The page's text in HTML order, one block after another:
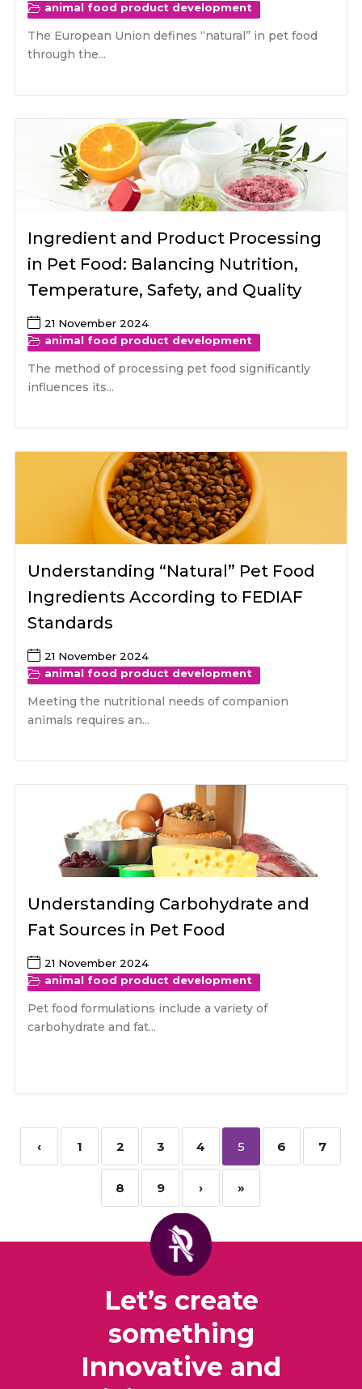
animal food product development
The European Union defines “natural” in pet food
through the...
Ingredient and Product Processing
in Pet Food: Balancing Nutrition,
Temperature, Safety, and Quality
21 November 2024
animal food product development
The method of processing pet food significantly
influences its...
Understanding “Natural” Pet Food
Ingredients According to FEDIAF
Standards
21 November 2024
animal food product development
Meeting the nutritional needs of companion
animals requires an...
Understanding Carbohydrate and
Fat Sources in Pet Food
21 November 2024
animal food product development
Pet food formulations include a variety of
carbohydrate and fat...
‹ 1 2 3 4 5 6 7
8 9 › »
Let’s create
something
Innovative and